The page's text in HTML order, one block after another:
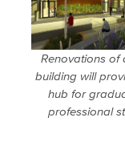
Renovations of
building will
hub for
professional